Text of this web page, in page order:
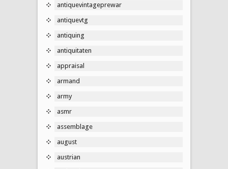
antiquevintageprewar
antiquevtg
antiquing
antiquitaten
appraisal
armand
army
asmr
assemblage
august
austrian